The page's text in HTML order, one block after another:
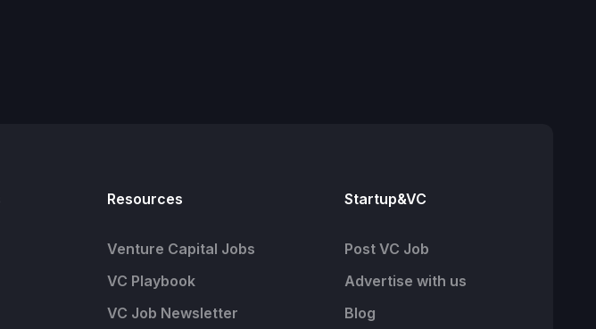
Resources
Venture Capital Jobs
VC Playbook
VC Job Newsletter
Startup&VC
Post VC Job
Advertise with us
Blog